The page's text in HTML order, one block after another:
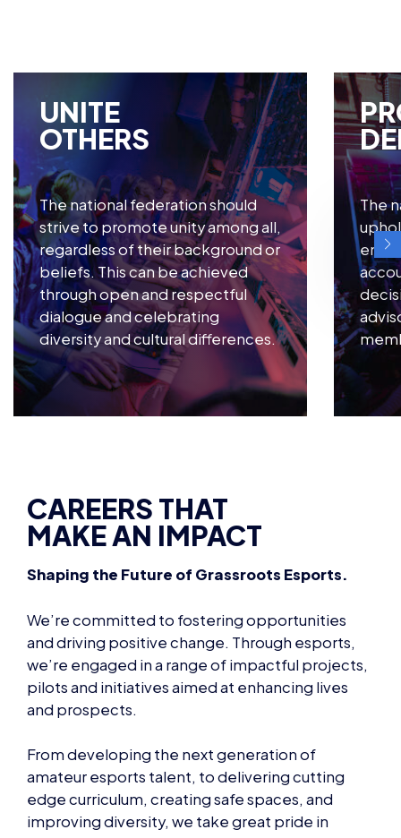
UNITE
OTHERS
The national federation should
strive to promote unity among all,
regardless of their background or
beliefs. This can be achieved
through open and respectful
dialogue and celebrating
diversity and cultural differences.
The
CAREERS THAT
MAKE AN IMPACT
Shaping the Future of Grassroots Esports.
We’re committed to fostering opportunities
and driving positive change. Through esports,
we’re engaged in a range of impactful projects,
pilots and initiatives aimed at enhancing lives
and prospects.
From developing the next generation of
amateur esports talent, to delivering cutting
edge curriculum, creating safe spaces, and
improving diversity, we take great pride in